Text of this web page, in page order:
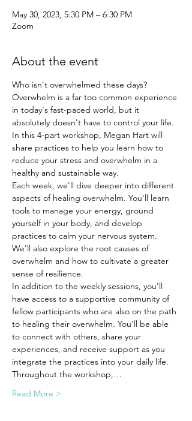
May 30, 2023, 5:30 PM – 6:30 PM
Zoom
About the event
Who isn't overwhelmed these days?
Overwhelm is a far too common experience
in today's fast-paced world, but it
absolutely doesn't have to control your life.
In this 4-part workshop, Megan Hart will
share practices to help you learn how to
reduce your stress and overwhelm in a
healthy and sustainable way.
Each week, we'll dive deeper into different
aspects of healing overwhelm. You'll learn
tools to manage your energy, ground
yourself in your body, and develop
practices to calm your nervous system.
We'll also explore the root causes of
overwhelm and how to cultivate a greater
sense of resilience.
In addition to the weekly sessions, you'll
have access to a supportive community of
fellow participants who are also on the path
to healing their overwhelm. You'll be able
to connect with others, share your
experiences, and receive support as you
integrate the practices into your daily life.
Throughout the workshop,…
Read More >